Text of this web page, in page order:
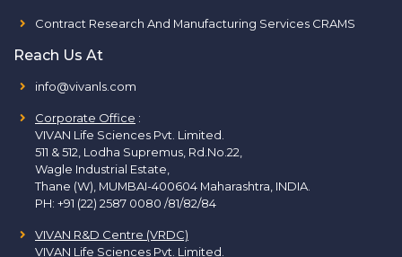
Contract Research And Manufacturing Services CRAMS
Reach Us At
info@vivanls.com
Corporate Office :
VIVAN Life Sciences Pvt. Limited.
511 & 512, Lodha Supremus, Rd.No.22,
Wagle Industrial Estate,
Thane (W), MUMBAI-400604 Maharashtra, INDIA.
PH: +91 (22) 2587 0080 /81/82/84
VIVAN R&D Centre (VRDC)
VIVAN Life Sciences Pvt. Limited.